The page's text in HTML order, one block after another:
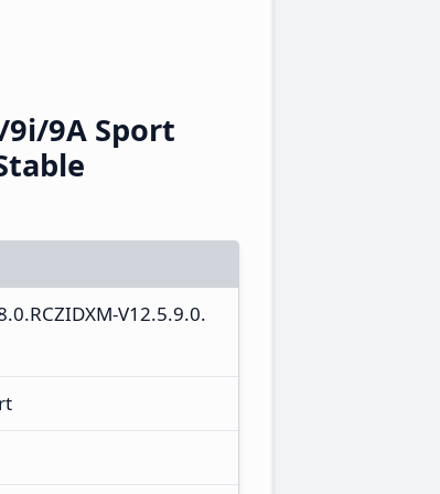
9i/9A Sport
V12.5.9.0.